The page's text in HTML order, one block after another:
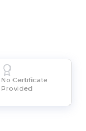
No Certificate
Provided